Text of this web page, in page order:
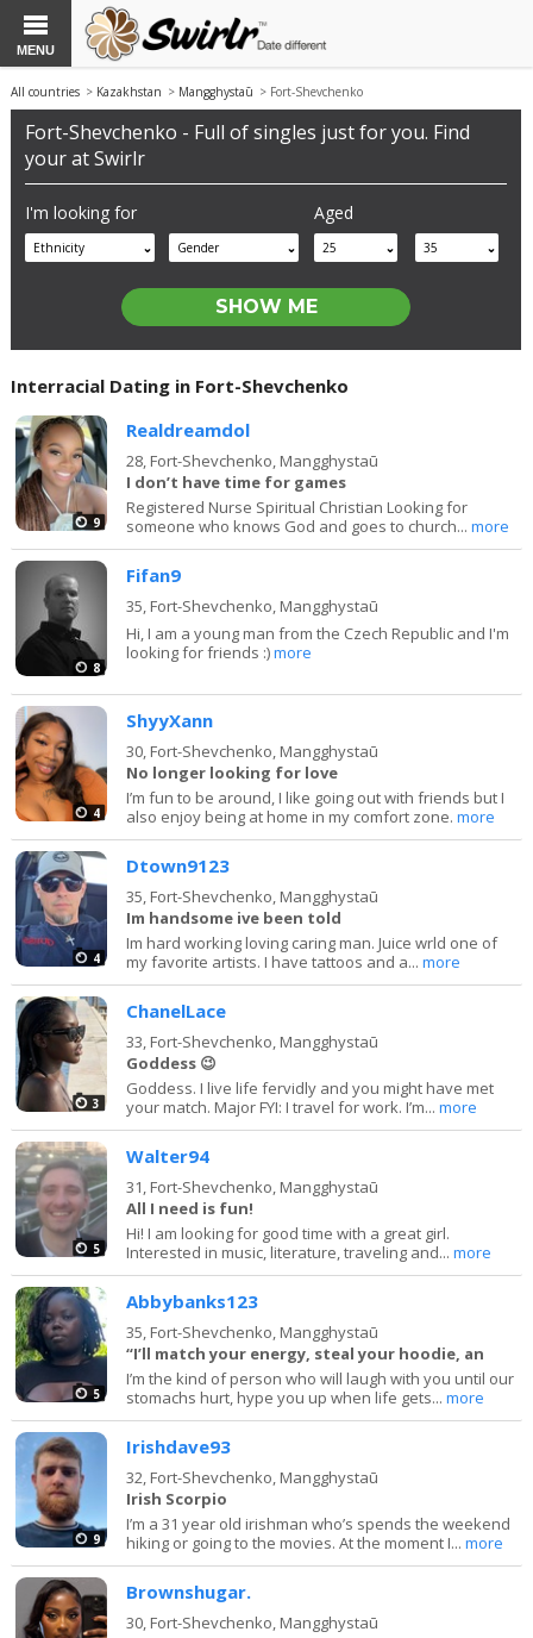
MENU
All countries > Kazakhstan > Mangghystaū > Fort-Shevchenko
Fort-Shevchenko - Full of singles just for you. Find
your at Swirlr
I'm looking for
Ethnicity Gender
Aged
25 35
Interracial Dating in Fort-Shevchenko
9
Realdreamdol
28, Fort-Shevchenko, Mangghystaū
I don’t have time for games
Registered Nurse Spiritual Christian Looking for
someone who knows God and goes to church...more
8
Fifan9
35, Fort-Shevchenko, Mangghystaū
Hi, I am a young man from the Czech Republic and I'm
looking for friends :)more
4
ShyyXann
30, Fort-Shevchenko, Mangghystaū
No longer looking for love
I’m fun to be around, I like going out with friends but I
also enjoy being at home in my comfort zone.more
4
Dtown9123
35, Fort-Shevchenko, Mangghystaū
Im handsome ive been told
Im hard working loving caring man. Juice wrld one of
my favorite artists. I have tattoos and a...more
3
ChanelLace
33, Fort-Shevchenko, Mangghystaū
Goddess 😉
Goddess. I live life fervidly and you might have met
your match. Major FYI: I travel for work. I’m...more
5
Walter94
31, Fort-Shevchenko, Mangghystaū
All I need is fun!
Hi! I am looking for good time with a great girl.
Interested in music, literature, traveling and...more
5
Abbybanks123
35, Fort-Shevchenko, Mangghystaū
“I’ll match your energy, steal your hoodie, an
I’m the kind of person who will laugh with you until our
stomachs hurt, hype you up when life gets...more
9
Irishdave93
32, Fort-Shevchenko, Mangghystaū
Irish Scorpio
I’m a 31 year old irishman who’s spends the weekend
hiking or going to the movies. At the moment I...more
Brownshugar.
30, Fort-Shevchenko, Mangghystaū